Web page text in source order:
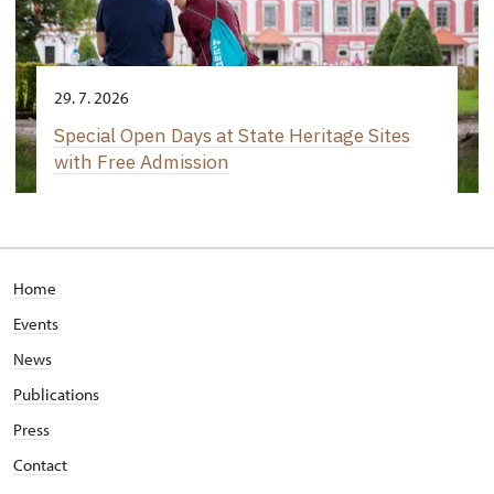
29. 7. 2026
Special Open Days at State Heritage Sites
with Free Admission
Home
Events
News
Publications
Press
Contact